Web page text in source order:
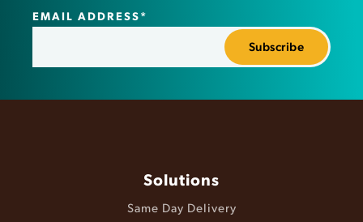
EMAIL ADDRESS*
Solutions
Same Day Delivery